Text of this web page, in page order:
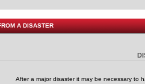
A DISASTER
After a major disaster it may be necessary to